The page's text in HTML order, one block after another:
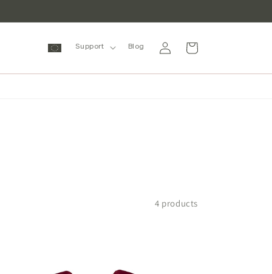
Support Blog
in
Cart
4 products